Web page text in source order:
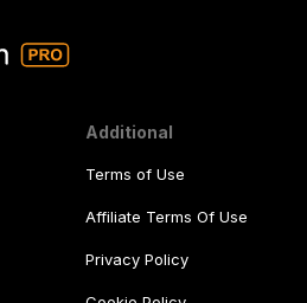
Additional
Terms of Use
Affiliate Terms Of Use
Privacy Policy